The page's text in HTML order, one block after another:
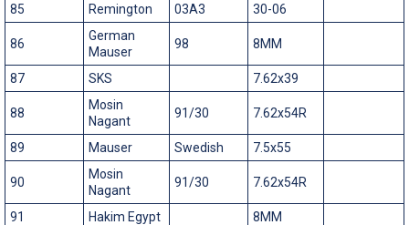
85
Remington 03A3 30-06
86
German
Mauser
98 8MM
87 SKS 7.62x39
88
Mosin
Nagant
91/30 7.62x54R
89 Mauser Swedish 7.5x55
90
Mosin
Nagant
91/30 7.62x54R
91 Hakim Egypt
8MM